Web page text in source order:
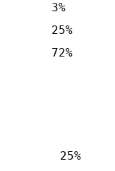
3%
25%
72%
25%